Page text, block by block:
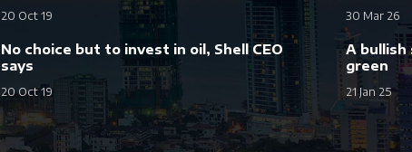
20 Oct 19
No choice but to invest in oil, Shell CEO
says
20 Oct 19
30 Mar 26
A bullish
green
21 Jan 25